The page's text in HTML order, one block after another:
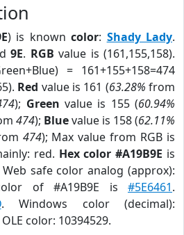
) is knowncolor: Shady Lady.
9E. RGB value is (161,155,158).
= 161+155+158=474
Red value is 161 (63.28% from
); Green value is 155 (60.94%
474); Bluevalue is 158 (62.11%
474); Max value from RGB is
red. Hex color #A19B9E is
Web safe color analog (approx):
of #A19B9E is #5E6461.
. Windows color (decimal):
OLE color: 10394529.